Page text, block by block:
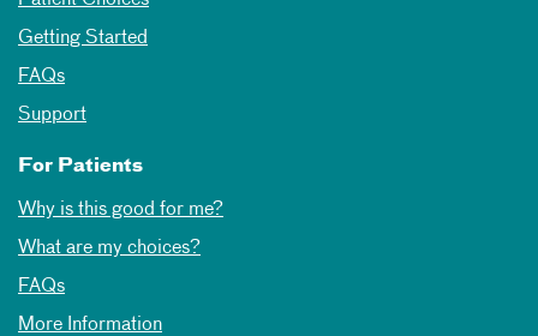
Getting Started
FAQs
Support
For Patients
Why is this good for me?
What are my choices?
FAQs
More Information